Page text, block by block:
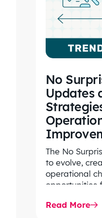
No
Updates
The No
to evolve,
operational
opportunities
2026 IDR
Read More